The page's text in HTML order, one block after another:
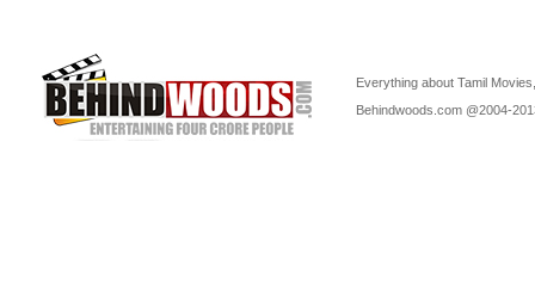
Everything about Tamil
Behindwoods.com @2004-